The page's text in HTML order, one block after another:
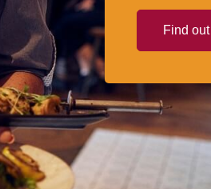
Find